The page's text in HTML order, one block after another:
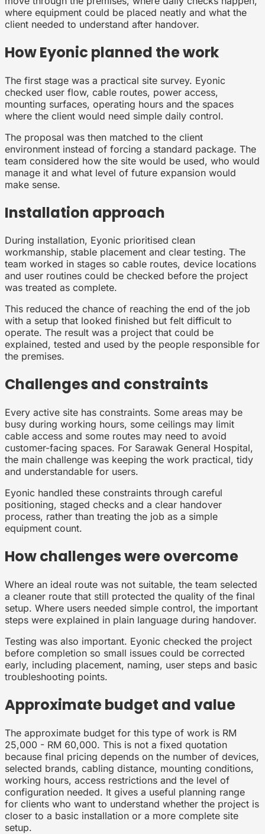
where equipment could be placed neatly and what the
client needed to understand after handover.
How Eyonic planned the work
The first stage was a practical site survey. Eyonic
checked user flow, cable routes, power access,
mounting surfaces, operating hours and the spaces
where the client would need simple daily control.
The proposal was then matched to the client
environment instead of forcing a standard package. The
team considered how the site would be used, who would
manage it and what level of future expansion would
make sense.
Installation approach
During installation, Eyonic prioritised clean
workmanship, stable placement and clear testing. The
team worked in stages so cable routes, device locations
and user routines could be checked before the project
was treated as complete.
This reduced the chance of reaching the end of the job
with a setup that looked finished but felt difficult to
operate. The result was a project that could be
explained, tested and used by the people responsible for
the premises.
Challenges and constraints
Every active site has constraints. Some areas may be
busy during working hours, some ceilings may limit
cable access and some routes may need to avoid
customer-facing spaces. For Sarawak General Hospital,
the main challenge was keeping the work practical, tidy
and understandable for users.
Eyonic handled these constraints through careful
positioning, staged checks and a clear handover
process, rather than treating the job as a simple
equipment count.
How challenges were overcome
Where an ideal route was not suitable, the team selected
a cleaner route that still protected the quality of the final
setup. Where users needed simple control, the important
steps were explained in plain language during handover.
Testing was also important. Eyonic checked the project
before completion so small issues could be corrected
early, including placement, naming, user steps and basic
troubleshooting points.
Approximate budget and value
The approximate budget for this type of work is RM
25,000 - RM 60,000. This is not a fixed quotation
because final pricing depends on the number of devices,
selected brands, cabling distance, mounting conditions,
working hours, access restrictions and the level of
configuration needed. It gives a useful planning range
for clients who want to understand whether the project is
closer to a basic installation or a more complete site
setup.